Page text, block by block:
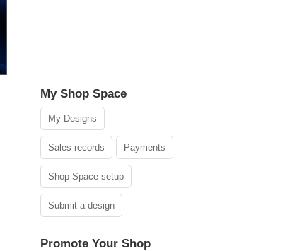
My Shop Space
My Designs
Sales records Payments
Shop Space setup
Submit a design
Promote Your Shop